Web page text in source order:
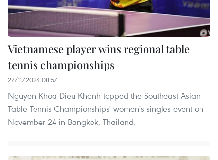
Vietnamese player wins regional table
tennis championships
27/11/2024 08:57
Nguyen Khoa Dieu Khanh topped the Southeast Asian
Table Tennis Championships' women's singles event on
November 24 in Bangkok, Thailand.